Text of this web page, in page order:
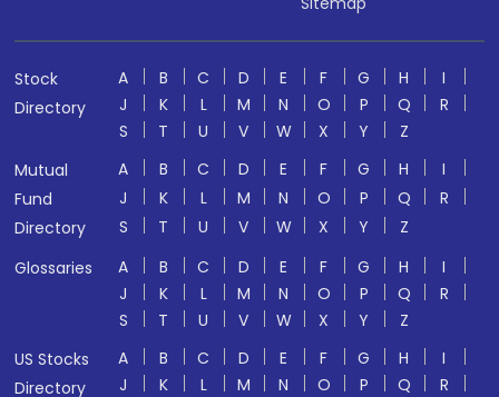
Stock
Directory
A B C D E F G H
I
J
K L M N O P Q
R
S
T U V W X Y
Z
Mutual
Fund
Directory
A B C D E F G H
I
J
K L M N O P Q
R
S
T U V W X Y
Z
Glossaries
A B C D E F G H
I
J
K L M N O P Q
R
S
T U V W X Y
Z
US Stocks
Directory
A B C D E F G H
I
J
K L M N O P Q
R